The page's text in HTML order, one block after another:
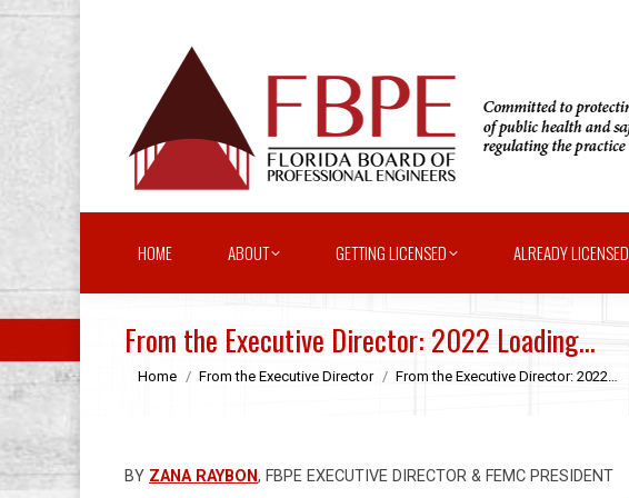
HOME ABOUT GETTING LICENSED ALREADY LICENSED
From the Executive Director: 2022 Loading…
You are here:
Home From the Executive Director From the Executive Director: 2022…
BY ZANA RAYBON, FBPE EXECUTIVE DIRECTOR & FEMC PRESIDENT